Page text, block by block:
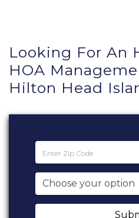
Looking For An
HOA
Hilton Head